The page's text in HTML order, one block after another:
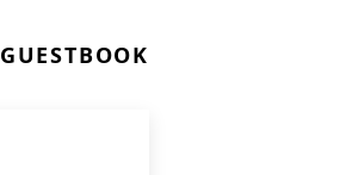
GUESTBOOK